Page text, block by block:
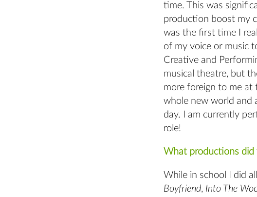
time. This was
production boost my
was the first time I
of my voice or music
Creative and
musical theatre, but
more foreign to me at
whole new world and
day. I am currently
role!
What productions did
While in school I did
Boyfriend, Into The